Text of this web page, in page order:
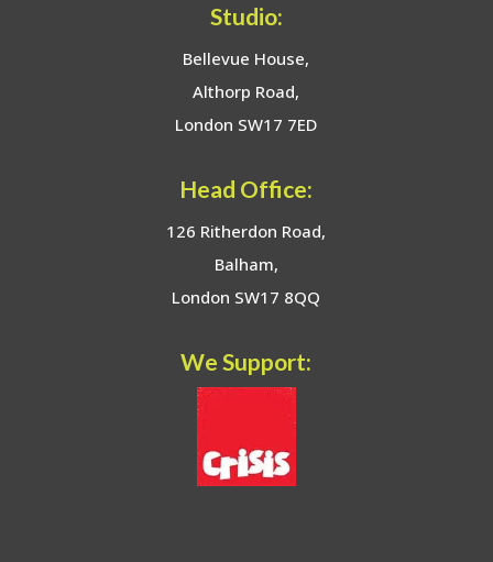
Studio:
Bellevue House,
Althorp Road,
London SW17 7ED
Head Office:
126 Ritherdon Road,
Balham,
London SW17 8QQ
We Support: